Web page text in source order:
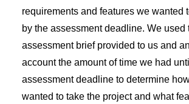
requirements and features we wanted
by the assessment deadline. We used
assessment brief provided to us and
account the amount of time we had
assessment deadline to determine
wanted to take the project and what